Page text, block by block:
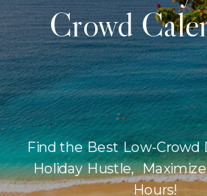
Find the Best Low-Crowd
Holiday Hustle,
Hours!
Crowd